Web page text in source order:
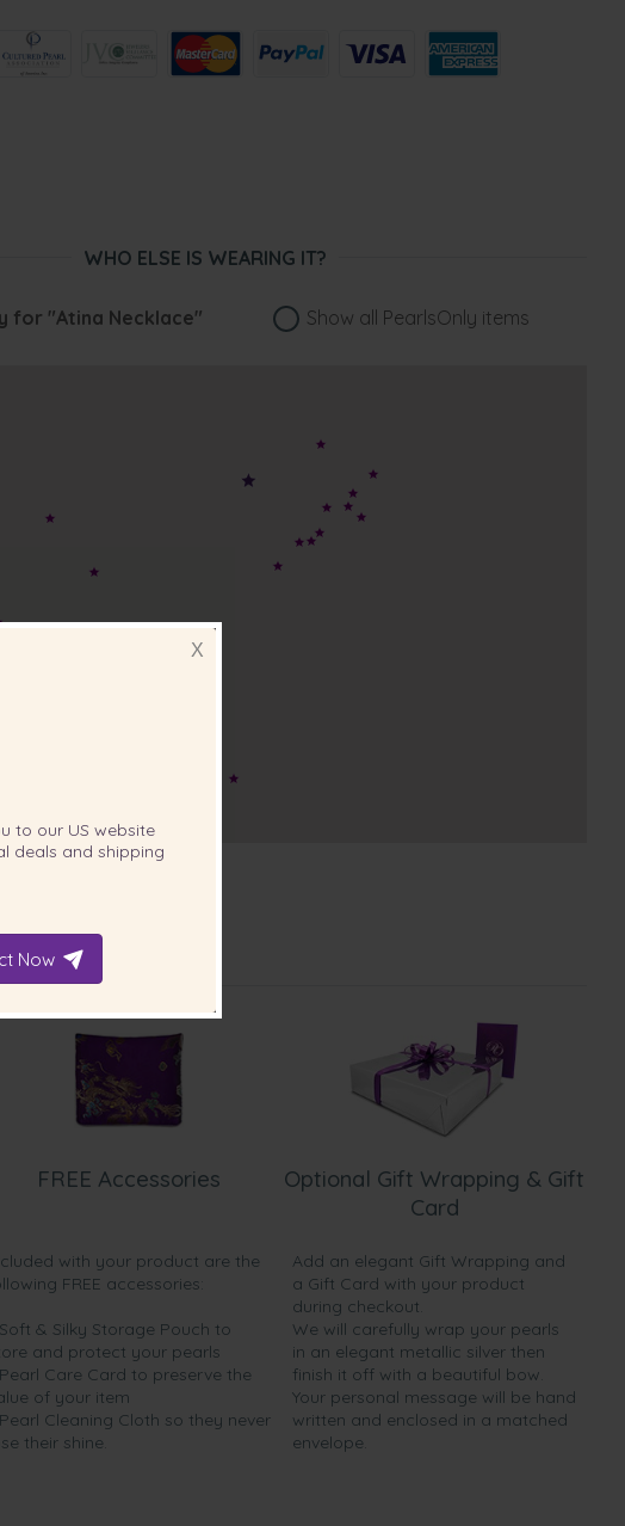
WHO ELSE IS WEARING IT?
for "Atina Necklace" Show all PearlsOnly items
FREE Accessories
with your product are the
FREE accessories:
& Silky Storage Pouch to
and protect your pearls
Care Card to preserve the
of your item
Cleaning Cloth so they never
their shine.
Optional Gift Wrapping & Gift
Card
Add an elegant Gift Wrapping and
a Gift Card with your product
during checkout.
We will carefully wrap your pearls
in an elegant metallic silver then
finish it off with a beautiful bow.
Your personal message will be hand
written and enclosed in a matched
envelope.
X
to our US website
deals and shipping
Now